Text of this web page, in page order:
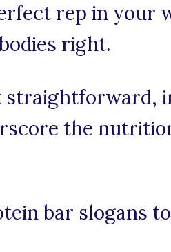
rep in your
right.
straightforward,
the
bar slogans